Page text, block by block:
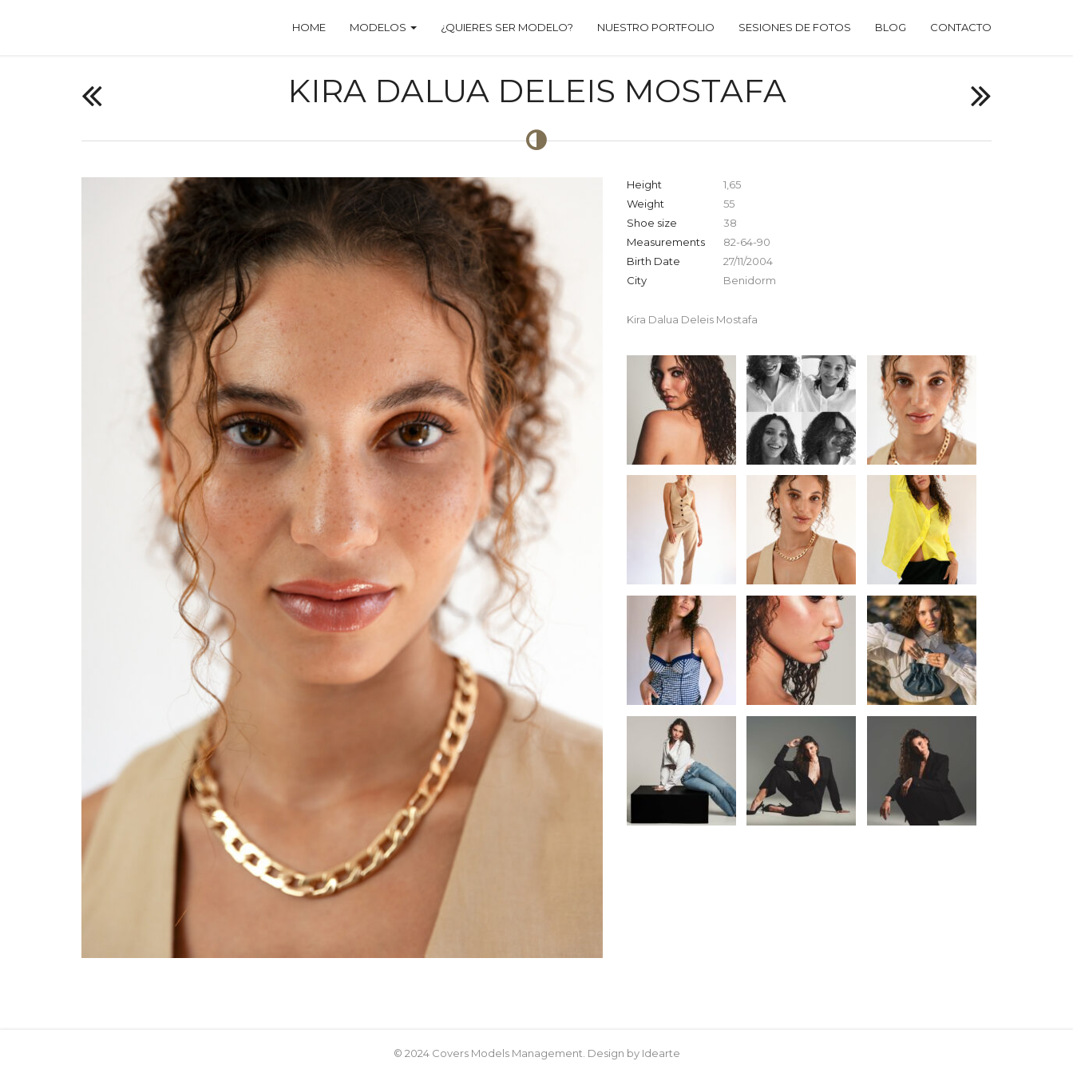
HOME MODELOS ¿QUIERES SER MODELO? NUESTRO PORTFOLIO SESIONES DE FOTOS BLOG CONTACTO
KIRA DALUA DELEIS MOSTAFA
Height
1,65
Weight
55
Shoe size
38
Measurements
82-64-90
Birth Date
27/11/2004
City
Benidorm
Kira Dalua Deleis Mostafa
© 2024 Covers Models Management. Design by Idearte